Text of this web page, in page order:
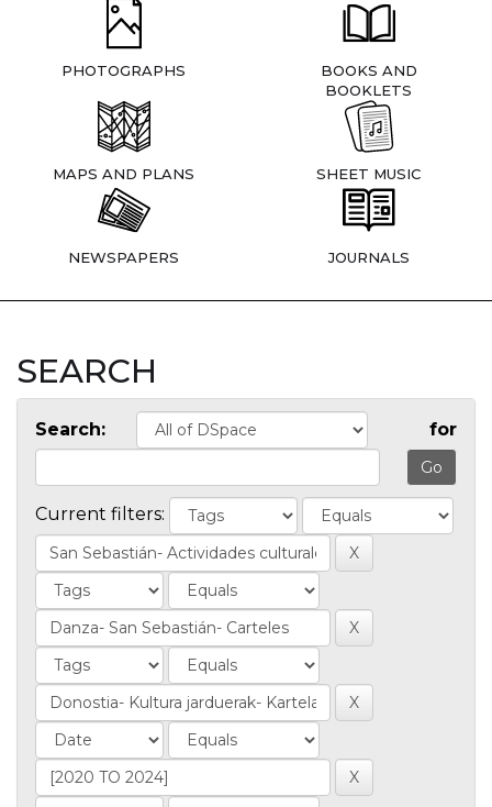
PHOTOGRAPHS
BOOKS AND
BOOKLETS
MAPS AND PLANS SHEET MUSIC
NEWSPAPERS JOURNALS
SEARCH
Search: for
Current filters: